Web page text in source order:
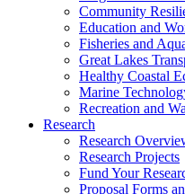
Community
Education and
Fisheries and
Great Lakes
Healthy Coastal
Marine
Recreation and
Research
Research
Research Projects
Fund Your
Proposal Forms